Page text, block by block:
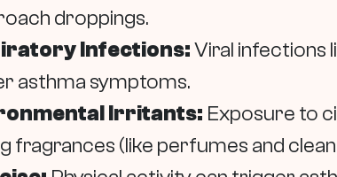
droppings.
Infections:Viral infections
asthma symptoms.
Irritants: Exposure to
fragrances (like perfumes and